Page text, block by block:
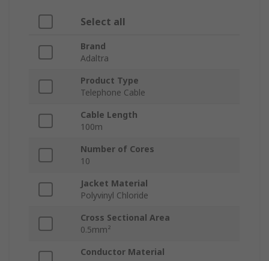
Select all
Brand
Adaltra
Product Type
Telephone Cable
Cable Length
100m
Number of Cores
10
Jacket Material
Polyvinyl Chloride
Cross Sectional Area
0.5mm²
Conductor Material